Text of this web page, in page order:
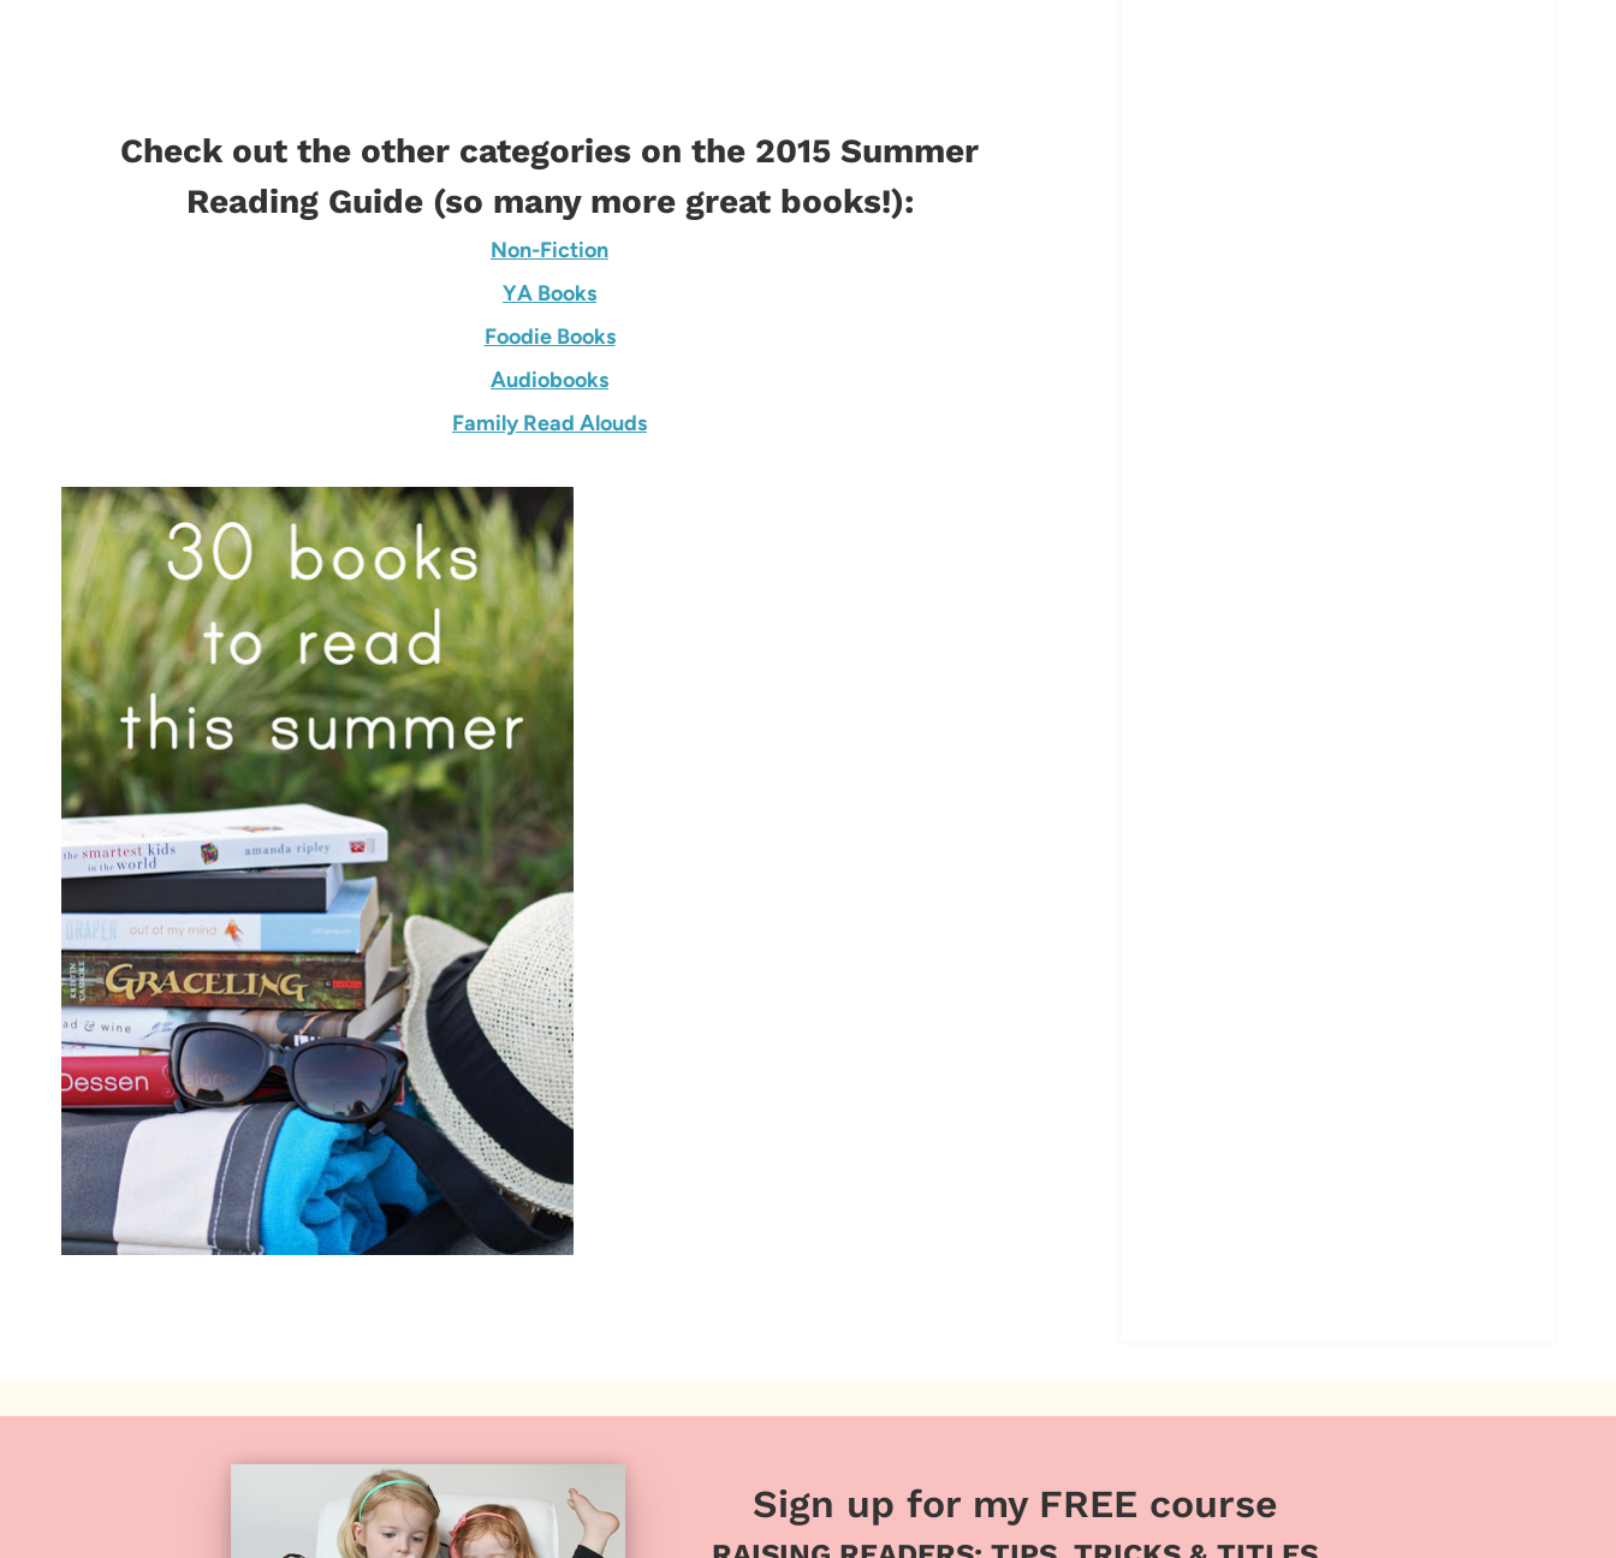
Check out the other categories on the 2015 Summer
Reading Guide(so many more great books!):
Non-Fiction
YA Books
Foodie Books
Audiobooks
Family Read Alouds
Sign up for my FREE course